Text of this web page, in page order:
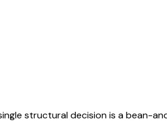
structural decision is a bean-